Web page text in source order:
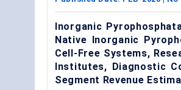
Inorganic
Native Inorganic
Cell-Free Systems,
Institutes, Diagnostic
Segment Revenue